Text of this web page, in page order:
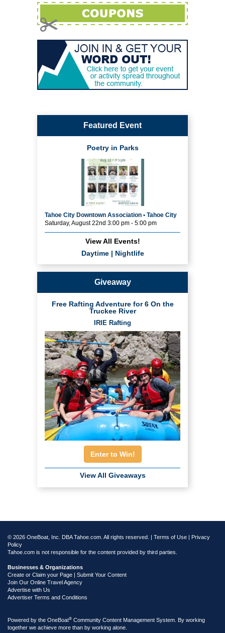
Featured Event
Poetry in Parks
Tahoe City Downtown Association • Tahoe City
Saturday, August 22nd 3:00 pm - 5:00 pm
View All Events!
Daytime| Nightlife
Giveaway
Free Rafting Adventure for 6 On the
Truckee River
IRIE Rafting
Enter to Win!
View All Giveaways
© 2026 OneBoat, Inc. DBA Tahoe.com. All rights reserved. | Terms of Use | Privacy
Policy
Tahoe.com is not responsible for the content provided by third parties.
Businesses & Organizations
Create or Claim your Page | Submit Your Content
Join Our Online Travel Agency
Advertise with Us
Advertiser Terms and Conditions
Powered by the OneBoat® Community Content Management System. By working
together we achieve more than by working alone.